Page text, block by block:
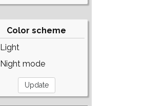
Color scheme
Light
Night mode